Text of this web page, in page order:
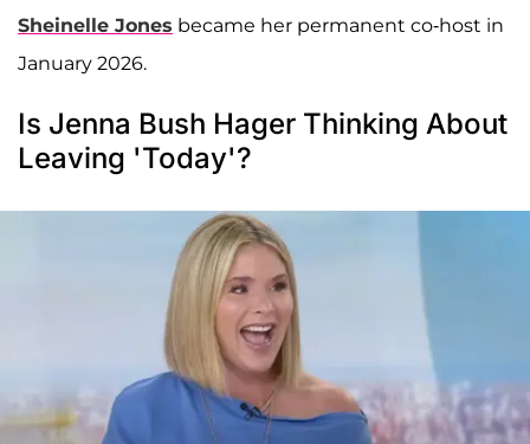
Sheinelle Jones became her permanent co-host in
January 2026.
Is Jenna Bush Hager Thinking About
Leaving 'Today'?